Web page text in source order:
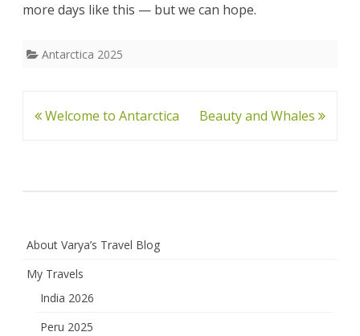
more days like this — but we can hope.
Antarctica 2025
Post
Welcome to Antarctica Beauty and Whales
About Varya’s Travel Blog
My Travels
India 2026
Peru 2025